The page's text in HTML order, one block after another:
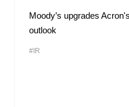
Moody’s upgrades
outlook
#IR